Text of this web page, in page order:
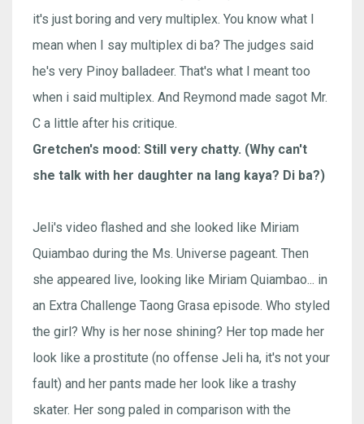
it's just boring and very multiplex. You know what I
mean when I say multiplex di ba? The judges said
he's very Pinoy balladeer. That's what I meant too
when i said multiplex. And Reymond made sagot Mr.
C a little after his critique.
Gretchen's mood: Still very chatty. (Why can't
she talk with her daughter na lang kaya? Di ba?)
Jeli's video flashed and she looked like Miriam
Quiambao during the Ms. Universe pageant. Then
she appeared live, looking like Miriam Quiambao... in
an Extra Challenge Taong Grasa episode. Who styled
the girl? Why is her nose shining? Her top made her
look like a prostitute (no offense Jeli ha, it's not your
fault) and her pants made her look like a trashy
skater. Her song paled in comparison with the